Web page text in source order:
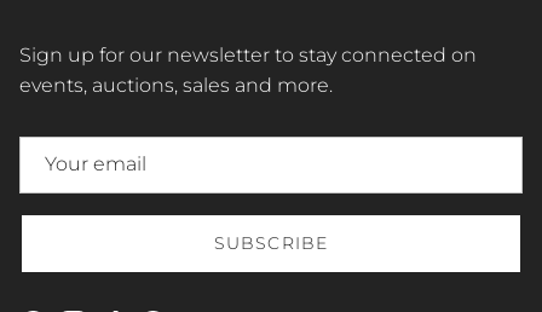
Sign up for our newsletter to stay connected on
events, auctions, sales and more.
SUBSCRIBE